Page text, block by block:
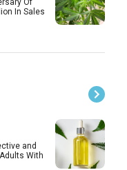
Of
In Sales
and
With